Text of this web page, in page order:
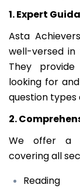
1. Expert
Asta
well-versed
They
looking for
question types
2.
We offer a
covering all
Reading